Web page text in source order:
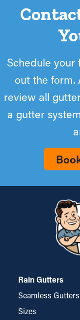
Schedule
out the form.
review all
a gutter
Rain Gutters
Seamless Gutters
Sizes